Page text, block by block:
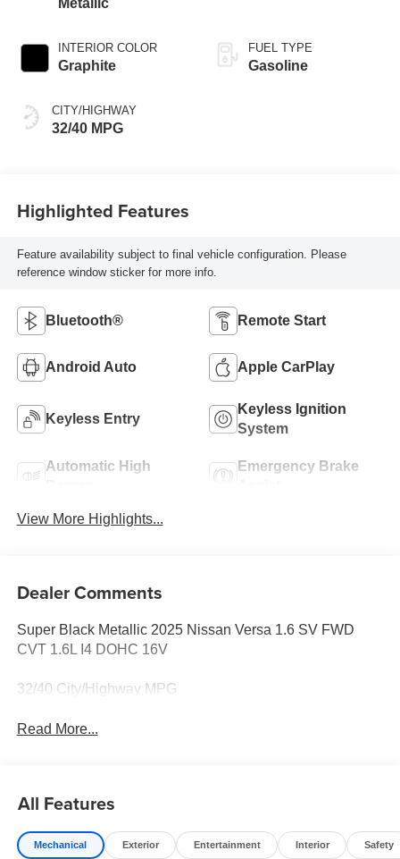
Metallic
INTERIOR COLOR
Graphite
CITY/HIGHWAY
32/40 MPG
FUEL TYPE
Gasoline
Highlighted Features
Feature availability subject to final vehicle configuration. Please
reference window sticker for more info.
Bluetooth® Remote Start
Android Auto Apple CarPlay
Keyless Entry
Keyless Ignition
System
Automatic High
Emergency Brake
View More Highlights...
Dealer Comments
Super Black Metallic 2025 Nissan Versa 1.6 SV FWD
CVT 1.6L I4 DOHC 16V
32/40 City/Highway MPG
Read More...
All Features
Mechanical Exterior Entertainment Interior Safety